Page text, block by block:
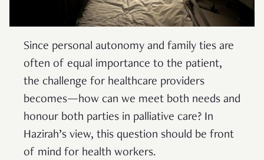
Since personal autonomy and family ties are
often of equal importance to the patient,
the challenge for healthcare providers
becomes—how can we meet both needs and
honour both parties in palliative care? In
Hazirah’s view, this question should be front
of mind for health workers.